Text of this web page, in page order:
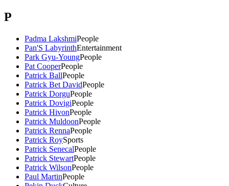
P
Padma LakshmiPeople
Pan'S LabyrinthEntertainment
Park Gyu-YoungPeople
Pat CooperPeople
Patrick BallPeople
Patrick Bet DavidPeople
Patrick DorguPeople
Patrick DovigiPeople
Patrick HivonPeople
Patrick MuldoonPeople
Patrick RennaPeople
Patrick RoySports
Patrick SenecalPeople
Patrick StewartPeople
Patrick WilsonPeople
Paul MartinPeople